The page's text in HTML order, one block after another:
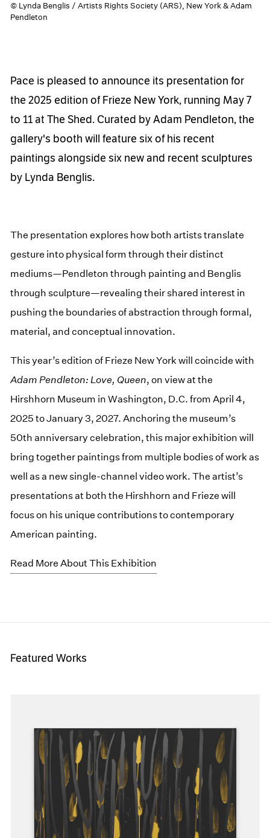
© Lynda Benglis / Artists Rights Society (ARS), New York & Adam
Pendleton
Pace is pleased to announce its presentation for
the 2025 edition of Frieze New York, running May 7
to 11 at The Shed. Curated by Adam Pendleton, the
gallery's booth will feature six of his recent
paintings alongside six new and recent sculptures
by Lynda Benglis.
The presentation explores how both artists translate
gesture into physical form through their distinct
mediums—Pendleton through painting and Benglis
through sculpture—revealing their shared interest in
pushing the boundaries of abstraction through formal,
material, and conceptual innovation.
This year’s edition of Frieze New York will coincide with
Adam Pendleton: Love, Queen, on view at the
Hirshhorn Museum in Washington, D.C. from April 4,
2025 to January 3, 2027. Anchoring the museum’s
50th anniversary celebration, this major exhibition will
bring together paintings from multiple bodies of work as
well as a new single-channel video work. The artist’s
presentations at both the Hirshhorn and Frieze will
focus on his unique contributions to contemporary
American painting.
Read More About This Exhibition
Featured Works